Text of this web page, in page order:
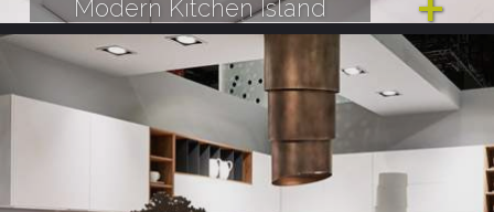
Modern Kitchen Island